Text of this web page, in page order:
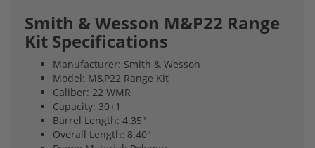
Smith & Wesson M&P22 Range
Kit Specifications
Manufacturer: Smith & Wesson
Model: M&P22 Range Kit
Caliber: 22 WMR
Capacity: 30+1
Barrel Length: 4.35"
Overall Length: 8.40"